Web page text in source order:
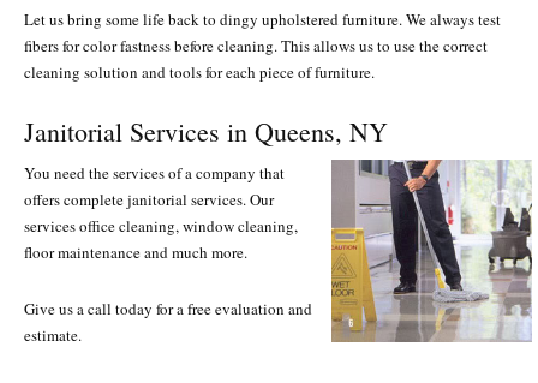
Let us bring some life back to dingy upholstered furniture. We always test
fibers for color fastness before cleaning. This allows us to use the correct
cleaning solution and tools for each piece of furniture.
Janitorial Services in Queens, NY
You need the services of a company that
offers complete janitorial services. Our
services office cleaning, window cleaning,
floor maintenance and much more.
Give us a call today for a free evaluation and
estimate.